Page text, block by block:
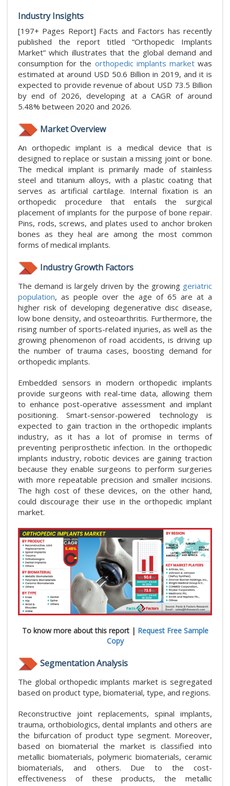
Industry Insights
[197+ Pages Report] Facts and Factors has recently
published the report titled “Orthopedic Implants
Market” which illustrates that the global demand and
consumption for the orthopedic implants marketwas
estimated at around USD 50.6 Billion in 2019, and it is
expected to provide revenue of about USD 73.5 Billion
by end of 2026, developing at a CAGR of around
5.48% between 2020 and 2026.
Market Overview
An orthopedic implant is a medical device that is
designed to replace or sustain a missing joint or bone.
The medical implant is primarily made of stainless
steel and titanium alloys, with a plastic coating that
serves as artificial cartilage. Internal fixation is an
orthopedic procedure that entails the surgical
placement of implants for the purpose of bone repair.
Pins, rods, screws, and plates used to anchor broken
bones as they heal are among the most common
forms of medical implants.
Industry Growth Factors
The demand is largely driven by the growing geriatric
population, as people over the age of 65 are at a
higher risk of developing degenerative disc disease,
low bone density, and osteoarthritis. Furthermore, the
rising number of sports-related injuries, as well as the
growing phenomenon of road accidents, is driving up
the number of trauma cases, boosting demand for
orthopedic implants.
Embedded sensors in modern orthopedic implants
provide surgeons with real-time data, allowing them
to enhance post-operative assessment and implant
positioning. Smart-sensor-powered technology is
expected to gain traction in the orthopedic implants
industry, as it has a lot of promise in terms of
preventing periprosthetic infection. In the orthopedic
implants industry, robotic devices are gaining traction
because they enable surgeons to perform surgeries
with more repeatable precision and smaller incisions.
The high cost of these devices, on the other hand,
could discourage their use in the orthopedic implant
market.
To know more about this report | Request Free Sample
Copy
Segmentation Analysis
The global orthopedic implants market is segregated
based on product type, biomaterial, type, and regions.
Reconstructive joint replacements, spinal implants,
trauma, orthobiologics, dental implants and others are
the bifurcation of product type segment. Moreover,
based on biomaterial the market is classified into
metallic biomaterials, polymeric biomaterials, ceramic
biomaterials, and others. Due to the cost-
effectiveness of these products, the metallic